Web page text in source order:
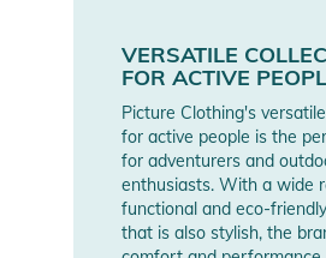
VERSATILE
FOR ACTIVE
Picture Clothing's
for active people is the
for adventurers and
enthusiasts. With a wide
functional and eco-
that is also stylish, the